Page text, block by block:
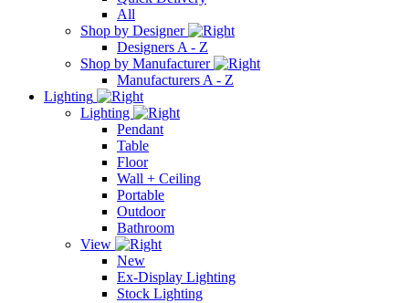
All
Shop by Designer
Designers A - Z
Shop by Manufacturer
Manufacturers A - Z
Lighting
Lighting
Pendant
Table
Floor
Wall + Ceiling
Portable
Outdoor
Bathroom
View
New
Ex-Display Lighting
Stock Lighting